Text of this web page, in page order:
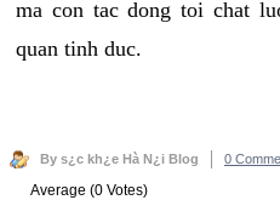
ma con tac dong toi chat
quan tinh duc.
By s¿c kh¿e Hà N¿i Blog 0
Average (0 Votes)